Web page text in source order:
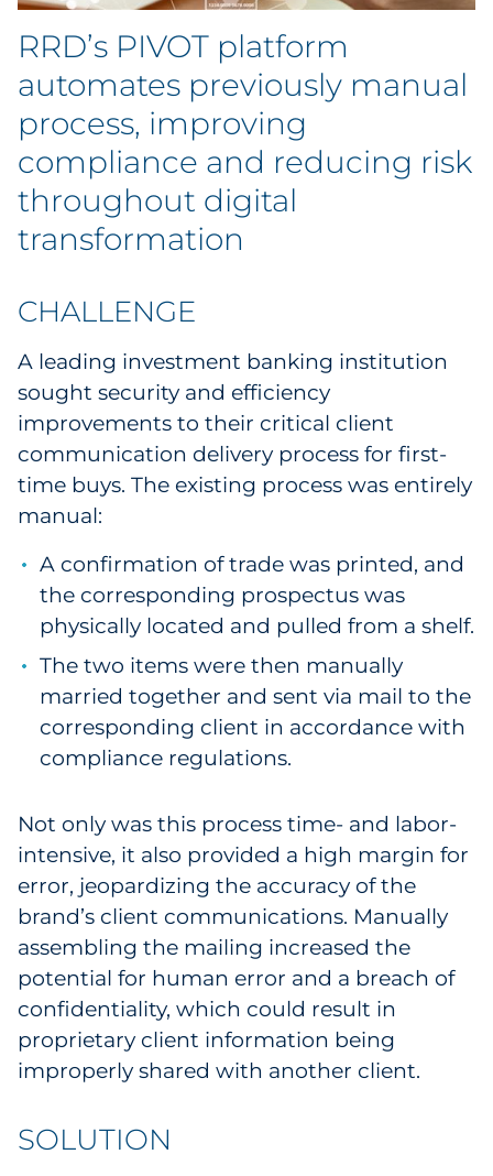
Forms
Signage & Displays
Print
Business Communications
Cooperative Media
Marketing Collateral
Spend Consulting
Supply Chain
Kitting & Fulfillment
Sourcing & Inventory
Explore All
By Industry
By Type
Explore All
RRD’s PIVOT platform
automates previously manual
process, improving
compliance and reducing risk
throughout digital
transformation
CHALLENGE
A leading investment banking institution
sought security and efficiency
improvements to their critical client
communication delivery process for first-
time buys. The existing process was entirely
manual:
A confirmation of trade was printed, and
the corresponding prospectus was
physically located and pulled from a shelf.
The two items were then manually
married together and sent via mail to the
corresponding client in accordance with
compliance regulations.
Not only was this process time- and labor-
intensive, it also provided a high margin for
error, jeopardizing the accuracy of the
brand’s client communications. Manually
assembling the mailing increased the
potential for human error and a breach of
confidentiality, which could result in
proprietary client information being
improperly shared with another client.
SOLUTION